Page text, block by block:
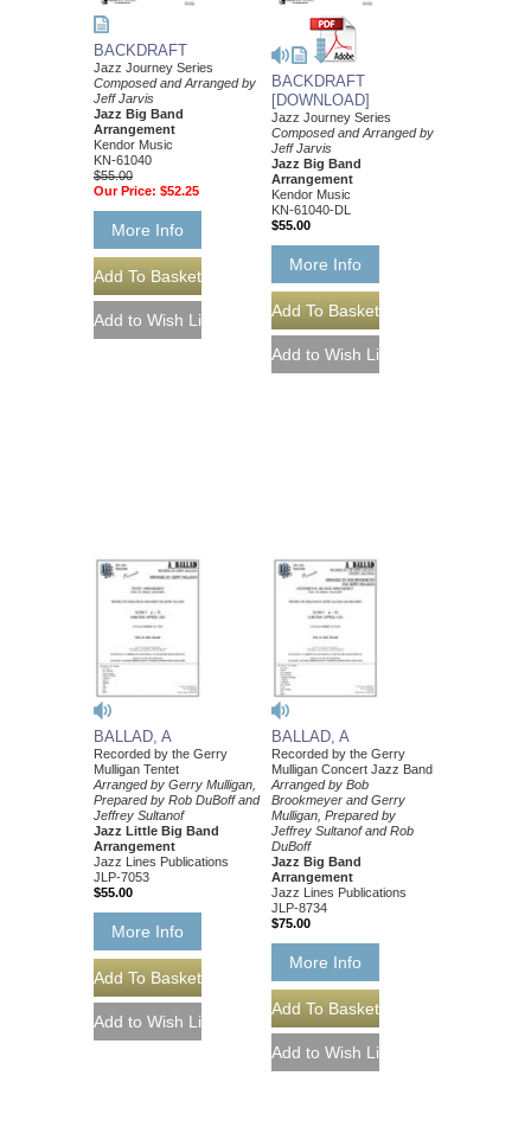
BACKDRAFT
Jazz Journey Series
Composed and Arranged by
Jeff Jarvis
Jazz Big Band
Arrangement
Kendor Music
KN-61040
$55.00
Our Price: $52.25
More Info
BACKDRAFT
[DOWNLOAD]
Jazz Journey Series
Composed and Arranged by
Jeff Jarvis
Jazz Big Band
Arrangement
Kendor Music
KN-61040-DL
$55.00
More Info
BALLAD, A
Recorded by the Gerry
Mulligan Tentet
Arranged by Gerry Mulligan,
Prepared by Rob DuBoff and
Jeffrey Sultanof
Jazz Little Big Band
Arrangement
Jazz Lines Publications
JLP-7053
$55.00
More Info
BALLAD, A
Recorded by the Gerry
Mulligan Concert Jazz Band
Arranged by Bob
Brookmeyer and Gerry
Mulligan, Prepared by
Jeffrey Sultanof and Rob
DuBoff
Jazz Big Band
Arrangement
Jazz Lines Publications
JLP-8734
$75.00
More Info